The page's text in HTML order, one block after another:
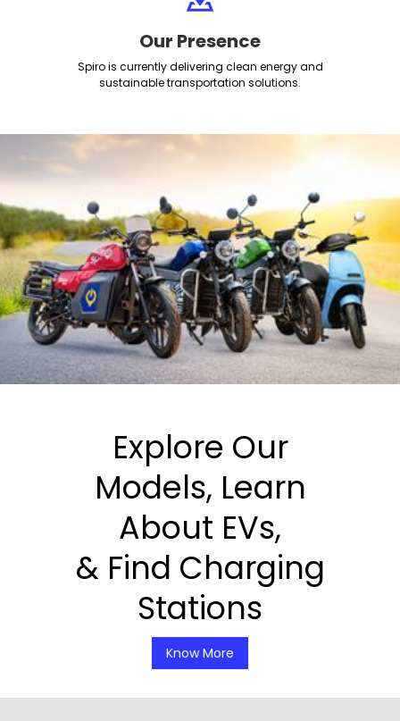
Our Presence
Spiro is currently delivering clean energy and
sustainable transportation solutions.
Explore Our
Models, Learn
About EVs,
& Find Charging
Stations
Know More